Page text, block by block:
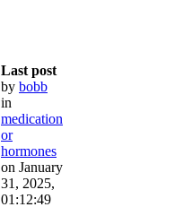
Last post
by bobb
in
medication
or
hormones
on January
31, 2025,
01:12:49